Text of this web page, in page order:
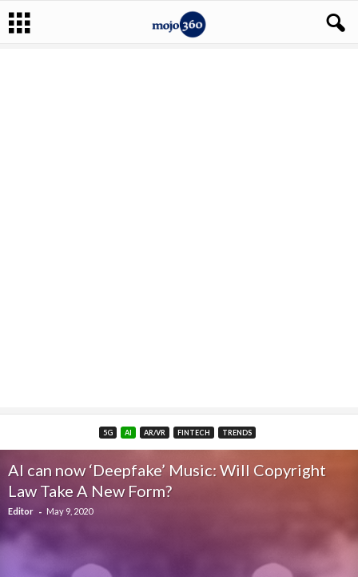
5G AI AR/VR FINTECH TRENDS
AI can now ‘Deepfake’ Music: Will Copyright
Law Take A New Form?
Editor - May 9, 2020